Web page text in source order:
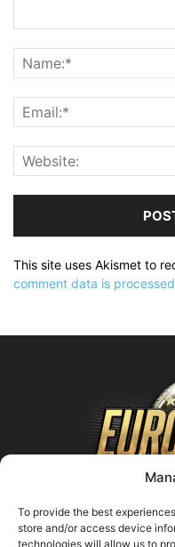
To provide the best
store and/or access device
technologies will allow us to
This site uses Akismet to
comment data is